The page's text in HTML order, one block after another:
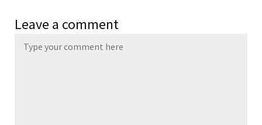
Leave a comment